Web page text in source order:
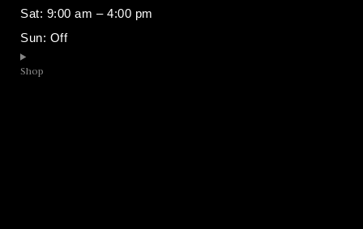
Sat: 9:00 am – 4:00 pm
Sun: Off
Shop​